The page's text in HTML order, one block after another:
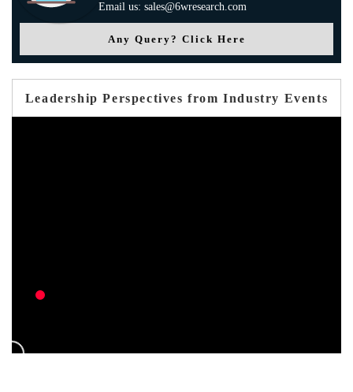
Email us: sales@6wresearch.com
Any Query? Click Here
Leadership Perspectives from Industry Events